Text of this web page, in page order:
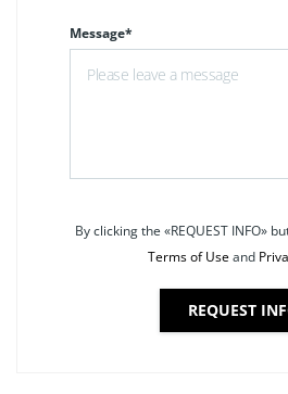
Message*
By clicking the «REQUEST INFO»
Terms of Useand
REQUEST